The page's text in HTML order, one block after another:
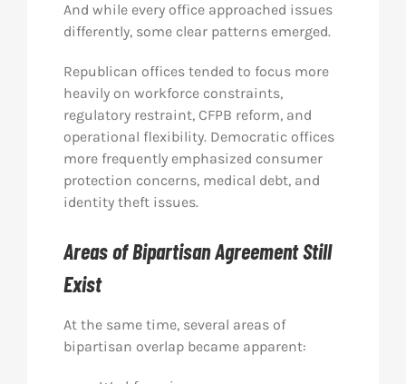
And while every office approached issues
differently, some clear patterns emerged.
Republican offices tended to focus more
heavily on workforce constraints,
regulatory restraint, CFPB reform, and
operational flexibility. Democratic offices
more frequently emphasized consumer
protection concerns, medical debt, and
identity theft issues.
Areas of Bipartisan Agreement Still
Exist
At the same time, several areas of
bipartisan overlap became apparent: